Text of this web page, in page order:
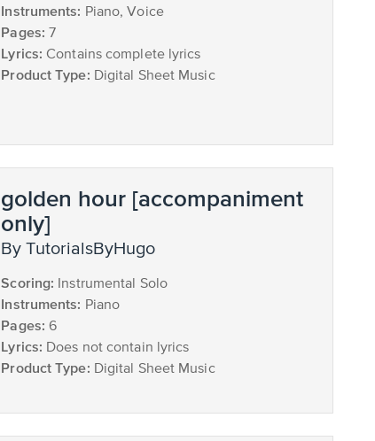
Instruments: Piano, Voice
Pages: 7
Lyrics: Contains complete lyrics
Product Type: Digital Sheet Music
golden hour [accompaniment
only]
by TutorialsByHugo
Scoring: Instrumental Solo
Instruments: Piano
Pages: 6
Lyrics: Does not contain lyrics
Product Type: Digital Sheet Music